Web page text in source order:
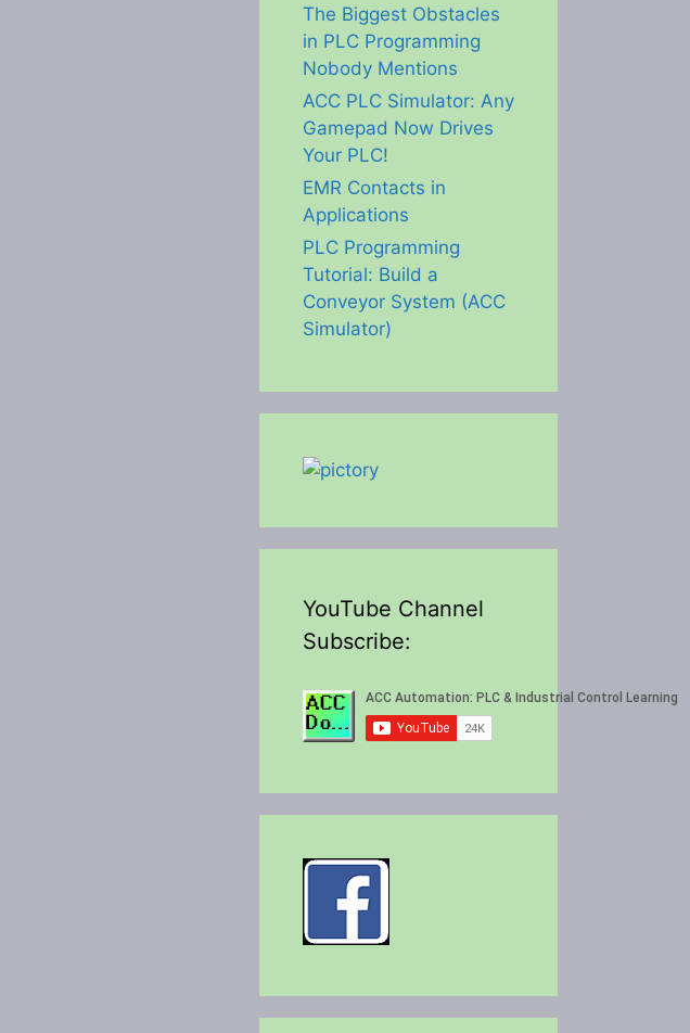
The Biggest Obstacles
in PLC Programming
Nobody Mentions
ACC PLC Simulator: Any
Gamepad Now Drives
Your PLC!
EMR Contacts in
Applications
PLC Programming
Tutorial: Build a
Conveyor System (ACC
Simulator)
YouTube Channel
Subscribe: